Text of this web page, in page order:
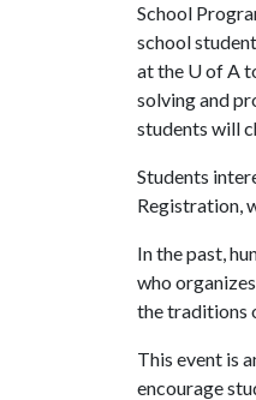
School
school
at the U of A
solving and
students will
Students
Registration,
In the past,
who
the traditions
This event is
encourage